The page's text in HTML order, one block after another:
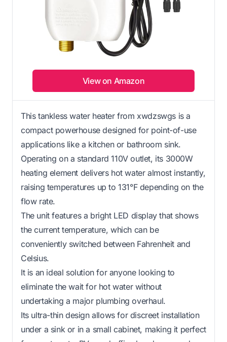
View on Amazon
This tankless water heater from xwdzswgs is a
compact powerhouse designed for point-of-use
applications like a kitchen or bathroom sink.
Operating on a standard 110V outlet, its 3000W
heating element delivers hot water almost instantly,
raising temperatures up to 131°F depending on the
flow rate.
The unit features a bright LED display that shows
the current temperature, which can be
conveniently switched between Fahrenheit and
Celsius.
It is an ideal solution for anyone looking to
eliminate the wait for hot water without
undertaking a major plumbing overhaul.
Its ultra-thin design allows for discreet installation
under a sink or in a small cabinet, making it perfect